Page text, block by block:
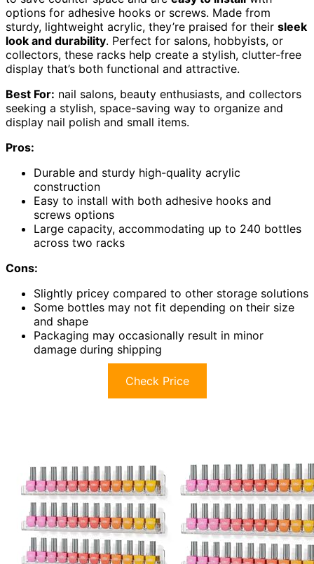
options for adhesive hooks or screws. Made from
sturdy, lightweight acrylic, they’re praised for their sleek
look and durability. Perfect for salons, hobbyists, or
collectors, these racks help create a stylish, clutter-free
display that’s both functional and attractive.
Best For: nail salons, beauty enthusiasts, and collectors
seeking a stylish, space-saving way to organize and
display nail polish and small items.
Pros:
Durable and sturdy high-quality acrylic
construction
Easy to install with both adhesive hooks and
screws options
Large capacity, accommodating up to 240 bottles
across two racks
Cons:
Slightly pricey compared to other storage solutions
Some bottles may not fit depending on their size
and shape
Packaging may occasionally result in minor
damage during shipping
Check Price